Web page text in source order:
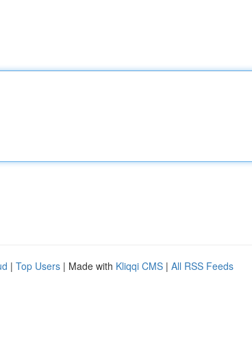
| Top Users | Made with Kliqqi CMS | All RSS Feeds